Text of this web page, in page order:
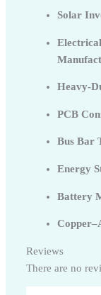
Solar
Heavy-
PCB
Bus Bar
Energy
Battery
Reviews
There are no